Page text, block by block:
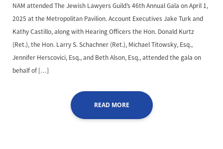
NAM attended ​The Jewish Lawyers Guild’s 46th Annual Gala on April 1,
2025 at the Metropolitan Pavilion. Account Executives Jake Turk and
Kathy Castillo, along with Hearing Officers the Hon. Donald Kurtz
(Ret.), the Hon. Larry S. Schachner (Ret.), Michael Titowsky, Esq.,
Jennifer Herscovici, Esq., and Beth Alson, Esq., attended the gala on
behalf of […]
READ MORE